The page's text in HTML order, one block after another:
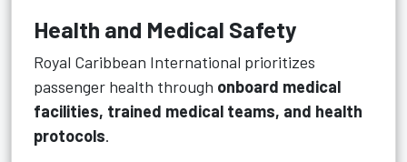
Health and Medical Safety
Royal Caribbean International prioritizes
passenger health through onboard medical
facilities, trained medical teams, and health
protocols.